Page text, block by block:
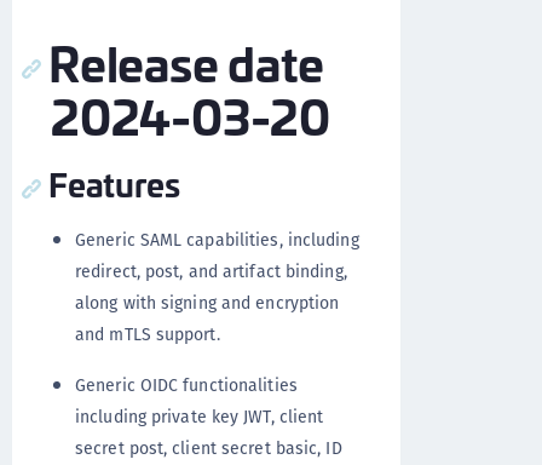
Release date
2024-03-20
Features
Generic SAML capabilities, including
redirect, post, and artifact binding,
along with signing and encryption
and mTLS support.
Generic OIDC functionalities
including private key JWT, client
secret post, client secret basic, ID